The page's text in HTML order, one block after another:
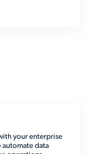
your enterprise
automate data